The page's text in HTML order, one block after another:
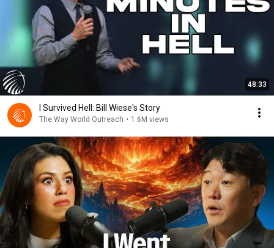
more for all of us to love and enjoy when the pain and
suffering of this life is over. To those who are living with
pain, sadness, loss, and disease, hold on and know that
God loves you.
48:33
I Survived Hell: Bill Wiese's Story
The Way World Outreach • 1.6M views